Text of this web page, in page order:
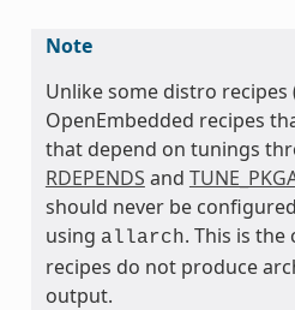
Note
Unlike some distro recipes
OpenEmbedded recipes
that depend on tunings
RDEPENDS and
should never be
using allarch. This is the
recipes do not produce
output.